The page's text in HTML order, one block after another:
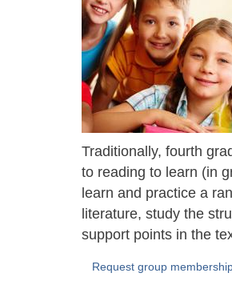
Traditionally, fourth
to reading to learn (in
learn and practice a
literature, study the
support points in the
Request group